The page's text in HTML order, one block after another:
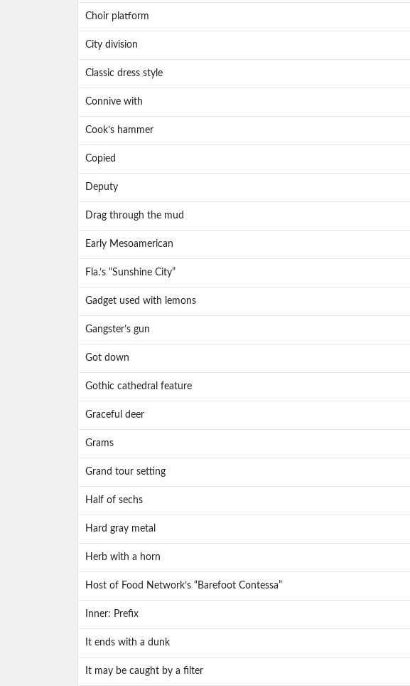
Choir platform
City division
Classic dress style
Connive with
Cook’s hammer
Copied
Deputy
Drag through the mud
Early Mesoamerican
Fla.’s “Sunshine City”
Gadget used with lemons
Gangster’s gun
Got down
Gothic cathedral feature
Graceful deer
Grams
Grand tour setting
Half of sechs
Hard gray metal
Herb with a horn
Host of Food Network’s “Barefoot Contessa”
Inner: Prefix
It ends with a dunk
It may be caught by a filter